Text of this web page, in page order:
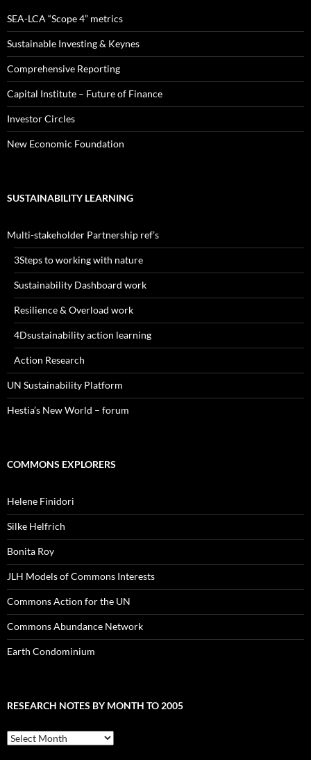
SEA-LCA “Scope 4” metrics
Sustainable Investing & Keynes
Comprehensive Reporting
Capital Institute – Future of Finance
Investor Circles
New Economic Foundation
SUSTAINABILITY LEARNING
Multi-stakeholder Partnership ref’s
3Steps to working with nature
Sustainability Dashboard work
Resilience & Overload work
4Dsustainability action learning
Action Research
UN Sustainability Platform
Hestia’s New World – forum
COMMONS EXPLORERS
Helene Finidori
Silke Helfrich
Bonita Roy
JLH Models of Commons Interests
Commons Action for the UN
Commons Abundance Network
Earth Condominium
RESEARCH NOTES BY MONTH TO 2005
Research
Notes